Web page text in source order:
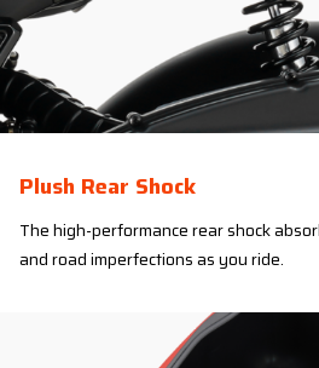
Plush Rear Shock
The high-performance rear shock
and road imperfections as you ride.